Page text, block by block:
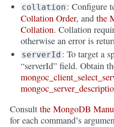
collation : Configure
Collation Order, andthe
Collation. Collation
otherwise an error is
serverId : To target a
“serverId” field. Obtain
Consult the MongoDB
for each command’s